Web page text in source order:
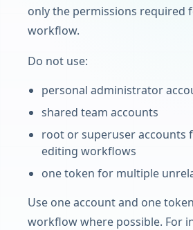
only the permissions required
workflow.
Do not use:
personal administrator
shared team accounts
root or superuser accounts
editing workflows
one token for multiple
Use one account and one
workflow where possible. For